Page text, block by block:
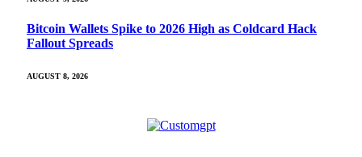
Bitcoin Wallets Spike to 2026 High as Coldcard Hack
Fallout Spreads
AUGUST 8, 2026